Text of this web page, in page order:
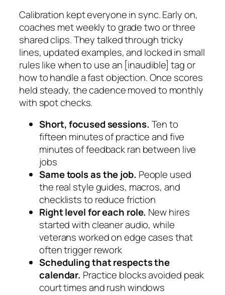
Calibration kept everyone in sync. Early on,
coaches met weekly to grade two or three
shared clips. They talked through tricky
lines, updated examples, and locked in small
rules like when to use an [inaudible] tag or
how to handle a fast objection. Once scores
held steady, the cadence moved to monthly
with spot checks.
Short, focused sessions. Ten to
fifteen minutes of practice and five
minutes of feedback ran between live
jobs
Same tools as the job. People used
the real style guides, macros, and
checklists to reduce friction
Right level for each role. New hires
started with cleaner audio, while
veterans worked on edge cases that
often trigger rework
Scheduling that respects the
calendar. Practice blocks avoided peak
court times and rush windows